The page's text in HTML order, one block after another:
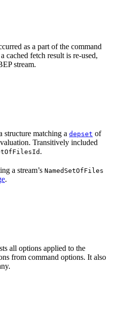
as a part of the command
cached fetch result is re-used,
stream.
structure matching a depset of
Transitively included
.
a stream’s NamedSetOfFiles
.
all options applied to the
from command options. It also